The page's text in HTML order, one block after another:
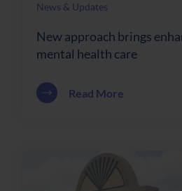
News & Updates
New approach brings
mental health care
Read More